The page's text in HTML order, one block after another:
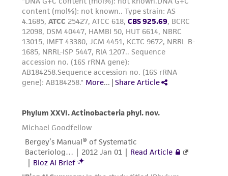
the material, the customer agrees that any
activity undertaken with the ATCC product and
any progeny or modifications will be conducted
in compliance with all applicable laws,
regulations, and guidelines. This product is
provided 'AS IS' with no representations or
warranties whatsoever except as expressly set
parents, subsidiaries, directors, officers, agents,
employees, assigns, successors, and affiliates be
liable for indirect, special, incidental, or
consequential damages of any kind in
connection with or arising out of the